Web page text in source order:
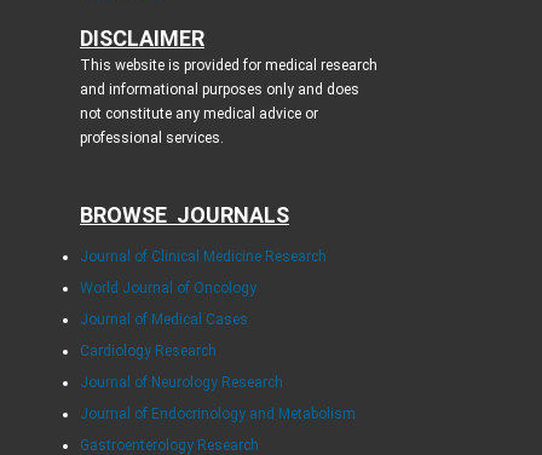
DISCLAIMER
This website is provided for medical research
and informational purposes only and does
not constitute any medical advice or
professional services.
BROWSE JOURNALS
Journal of Clinical Medicine Research
World Journal of Oncology
Journal of Medical Cases
Cardiology Research
Journal of Neurology Research
Journal of Endocrinology and Metabolism
Gastroenterology Research